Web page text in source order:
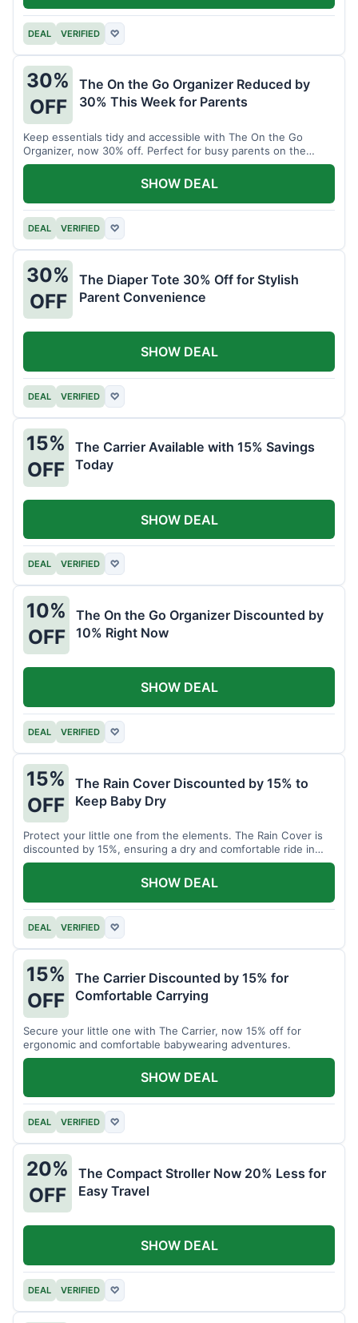
DEAL VERIFIED ♡
30%
OFF
The On the Go Organizer Reduced by
30% This Week for Parents
Keep essentials tidy and accessible with The On the Go
Organizer, now 30% off. Perfect for busy parents on the
move.
DEAL VERIFIED ♡
SHOW DEAL
30%
OFF
The Diaper Tote 30% Off for Stylish
Parent Convenience
DEAL VERIFIED ♡
SHOW DEAL
15%
OFF
The Carrier Available with 15% Savings
Today
DEAL VERIFIED ♡
SHOW DEAL
10%
OFF
The On the Go Organizer Discounted by
10% Right Now
DEAL VERIFIED ♡
SHOW DEAL
15%
OFF
The Rain Cover Discounted by 15% to
Keep Baby Dry
Protect your little one from the elements. The Rain Cover is
discounted by 15%, ensuring a dry and comfortable ride in
any weather.
DEAL VERIFIED ♡
SHOW DEAL
15%
OFF
The Carrier Discounted by 15% for
Comfortable Carrying
Secure your little one with The Carrier, now 15% off for
ergonomic and comfortable babywearing adventures.
DEAL VERIFIED ♡
SHOW DEAL
20%
OFF
The Compact Stroller Now 20% Less for
Easy Travel
DEAL VERIFIED ♡
SHOW DEAL